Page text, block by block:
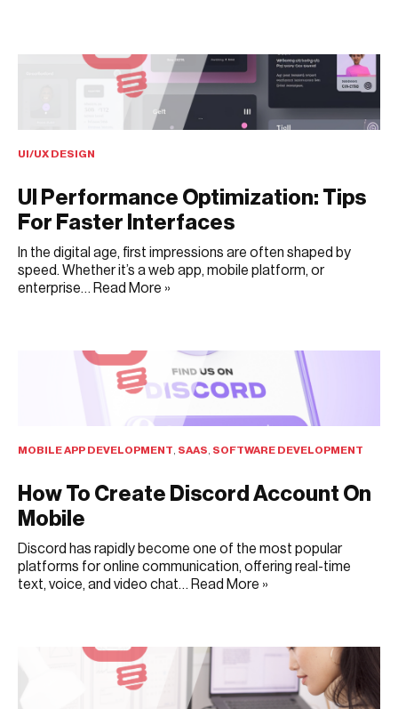
UI Performance Optimization: Tips
For Faster Interfaces
UI/UX DESIGN
In the digital age, first impressions are often shaped by
speed. Whether it’s a web app, mobile platform, or
enterprise… Read More »
How To Create Discord Account On
Mobile
MOBILE APP DEVELOPMENT SAAS SOFTWARE DEVELOPMENT
Discord has rapidly become one of the most popular
platforms for online communication, offering real-time
text, voice, and video chat… Read More »